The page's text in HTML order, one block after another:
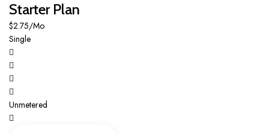
Starter Plan
$2.75/Mo
Single
Unmetered